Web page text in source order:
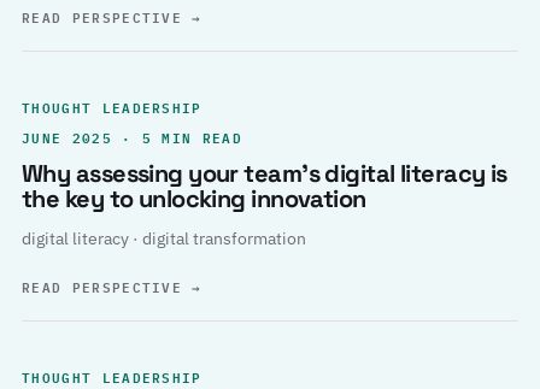
READ PERSPECTIVE→
THOUGHT LEADERSHIP
JUNE 2025 · 5 MIN READ
Why assessing your team’s digital literacy is
the key to unlocking innovation
digital literacy · digital transformation
READ PERSPECTIVE→
THOUGHT LEADERSHIP